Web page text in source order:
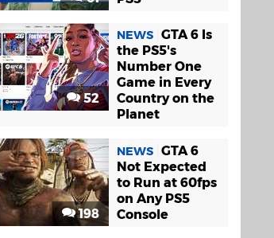
52
NEWS GTA 6 Is
the PS5's
Number One
Game in Every
Country on the
Planet
198
NEWS GTA 6
Not Expected
to Run at 60fps
on Any PS5
Console